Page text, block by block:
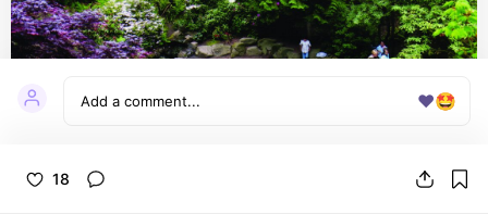
❤️🤩
18